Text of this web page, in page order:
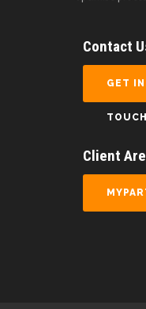
Contact
GET IN
TOUCH
Client